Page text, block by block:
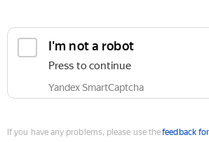
I'm not a robot
Press to continue
Yandex SmartCaptcha
If you have any problems, please use thefeedback